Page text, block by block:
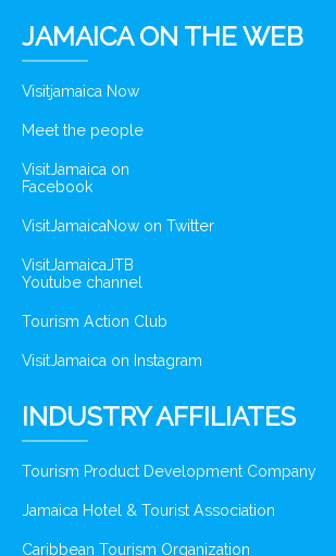
JAMAICA ON THE WEB
Visitjamaica Now
Meet the people
VisitJamaica on
Facebook
VisitJamaicaNow on Twitter
VisitJamaicaJTB
Youtube channel
Tourism Action Club
VisitJamaica on Instagram
INDUSTRY AFFILIATES
Tourism Product Development Company
Jamaica Hotel & Tourist Association
Caribbean Tourism Organization